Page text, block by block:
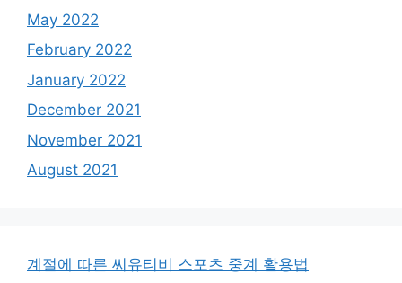
May 2022
February 2022
January 2022
December 2021
November 2021
August 2021
계절에 따른 씨유티비 스포츠 중계 활용법